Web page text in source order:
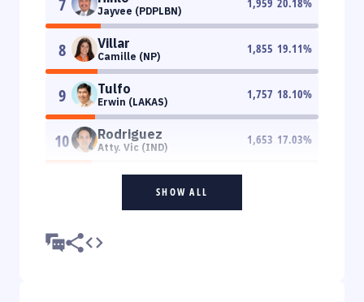
Jayvee (PDPLBN)
8 Villar
Camille (NP)
1,855 19.11%
9 Tulfo
Erwin (LAKAS)
1,757 18.10%
10 Rodriguez
Atty. Vic (IND)
1,653 17.03%
SHOW ALL